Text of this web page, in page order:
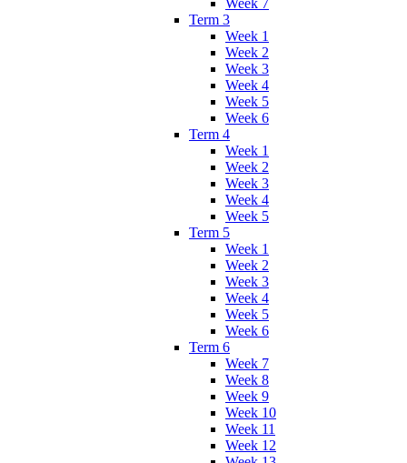
Term 3
Week 1
Week 2
Week 3
Week 4
Week 5
Week 6
Term 4
Week 1
Week 2
Week 3
Week 4
Week 5
Term 5
Week 1
Week 2
Week 3
Week 4
Week 5
Week 6
Term 6
Week 7
Week 8
Week 9
Week 10
Week 11
Week 12